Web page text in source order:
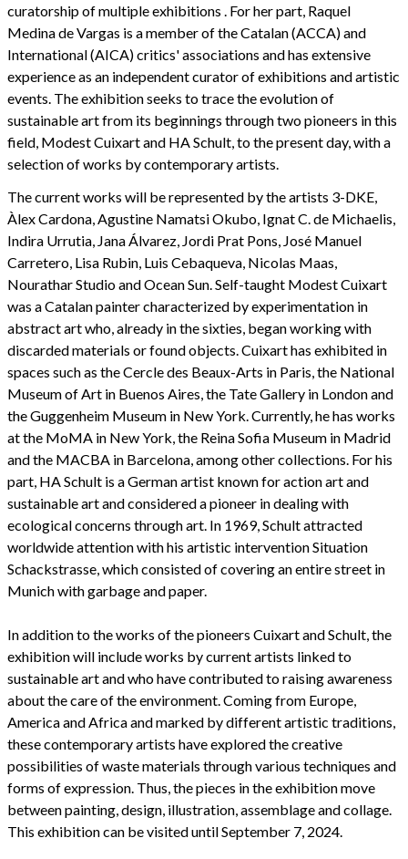
curatorship of multiple exhibitions . For her part, Raquel
Medina de Vargas is a member of the Catalan (ACCA) and
International (AICA) critics' associations and has extensive
experience as an independent curator of exhibitions and artistic
events. The exhibition seeks to trace the evolution of
sustainable art from its beginnings through two pioneers in this
field, Modest Cuixart and HA Schult, to the present day, with a
selection of works by contemporary artists.
The current works will be represented by the artists 3-DKE,
Àlex Cardona, Agustine Namatsi Okubo, Ignat C. de Michaelis,
Indira Urrutia, Jana Álvarez, Jordi Prat Pons, José Manuel
Carretero, Lisa Rubin, Luis Cebaqueva, Nicolas Maas,
Nourathar Studio and Ocean Sun. Self-taught Modest Cuixart
was a Catalan painter characterized by experimentation in
abstract art who, already in the sixties, began working with
discarded materials or found objects. Cuixart has exhibited in
spaces such as the Cercle des Beaux-Arts in Paris, the National
Museum of Art in Buenos Aires, the Tate Gallery in London and
the Guggenheim Museum in New York. Currently, he has works
at the MoMA in New York, the Reina Sofia Museum in Madrid
and the MACBA in Barcelona, among other collections. For his
part, HA Schult is a German artist known for action art and
sustainable art and considered a pioneer in dealing with
ecological concerns through art. In 1969, Schult attracted
worldwide attention with his artistic intervention Situation
Schackstrasse, which consisted of covering an entire street in
Munich with garbage and paper.
In addition to the works of the pioneers Cuixart and Schult, the
exhibition will include works by current artists linked to
sustainable art and who have contributed to raising awareness
about the care of the environment. Coming from Europe,
America and Africa and marked by different artistic traditions,
these contemporary artists have explored the creative
possibilities of waste materials through various techniques and
forms of expression. Thus, the pieces in the exhibition move
between painting, design, illustration, assemblage and collage.
This exhibition can be visited until September 7, 2024.